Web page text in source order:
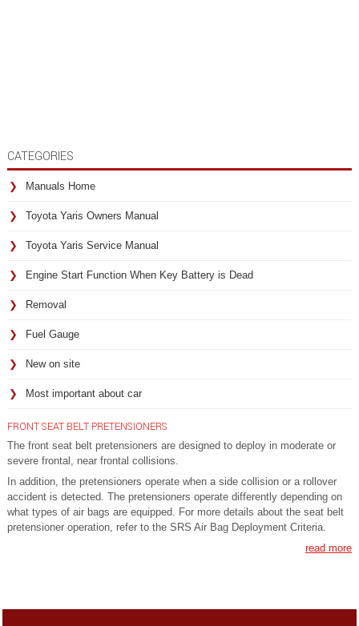
CATEGORIES
Manuals Home
Toyota Yaris Owners Manual
Toyota Yaris Service Manual
Engine Start Function When Key Battery is Dead
Removal
Fuel Gauge
New on site
Most important about car
FRONT SEAT BELT PRETENSIONERS
The front seat belt pretensioners are designed to deploy in moderate or
severe frontal, near frontal collisions.
In addition, the pretensioners operate when a side collision or a rollover
accident is detected. The pretensioners operate differently depending on
what types of air bags are equipped. For more details about the seat belt
pretensioner operation, refer to the SRS Air Bag Deployment Criteria.
read more